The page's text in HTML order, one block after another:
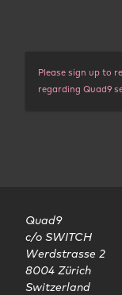
Please sign up to
regarding Quad9
Quad9
c/o SWITCH
Werdstrasse 2
8004 Zürich
Switzerland